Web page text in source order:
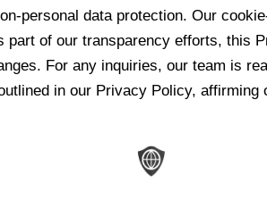
personal data protection. Our
part of our transparency efforts, this
For any inquiries, our team is
in our Privacy Policy,